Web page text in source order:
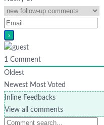
1 Comment
Oldest
Newest Most Voted
Inline Feedbacks
View all comments